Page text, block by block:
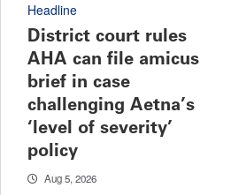
Headline
District court rules
AHA can file amicus
brief in case
challenging Aetna’s
‘level of severity’
policy
Aug 5, 2026